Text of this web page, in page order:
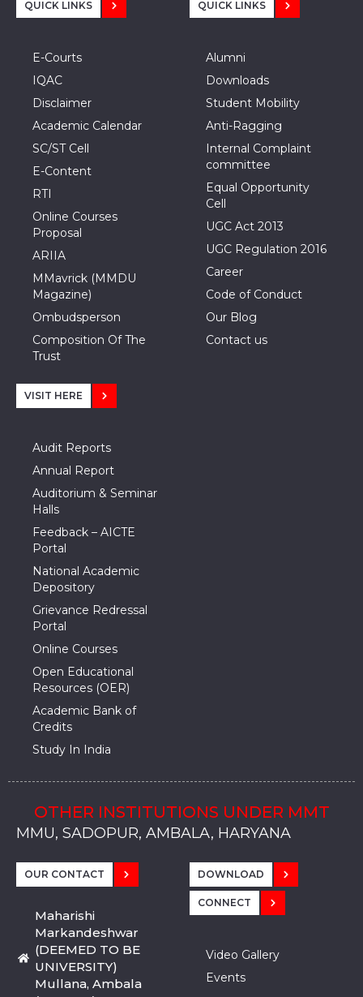
QUICK LINKS
E-Courts
IQAC
Disclaimer
Academic Calendar
SC/ST Cell
E-Content
RTI
Online Courses
Proposal
ARIIA
MMavrick (MMDU
Magazine)
Ombudsperson
Composition Of The
Trust
QUICK LINKS
Alumni
Downloads
Student Mobility
Anti-Ragging
Internal Complaint
committee
Equal Opportunity
Cell
UGC Act 2013
UGC Regulation 2016
Career
Code of Conduct
Our Blog
Contact us
VISIT HERE
Audit Reports
Annual Report
Auditorium & Seminar
Halls
Feedback – AICTE
Portal
National Academic
Depository
Grievance Redressal
Portal
Online Courses
Open Educational
Resources (OER)
Academic Bank of
Credits
Study In India
OTHER INSTITUTIONS UNDER MMT
MMU, SADOPUR, AMBALA, HARYANA
MMU, SOLAN
MMIS, MULLANA
MMIS, AMBALA
MMIS, KARNAL
MMU, SADOPUR, AMBALA, HARYANA
MMU, SOLAN
MMIS, MULLANA
MMIS, AMBALA
MMIS, KARNAL
MMU, SADOPUR, AMBALA, HARYANA
MMU, SOLAN
MMIS, MULLANA
MMIS, AMBALA
MMIS, KARNAL
OUR CONTACT
Maharishi
Markandeshwar
(DEEMED TO BE
UNIVERSITY)
Mullana, Ambala
DOWNLOAD
CONNECT
Video Gallery
Events